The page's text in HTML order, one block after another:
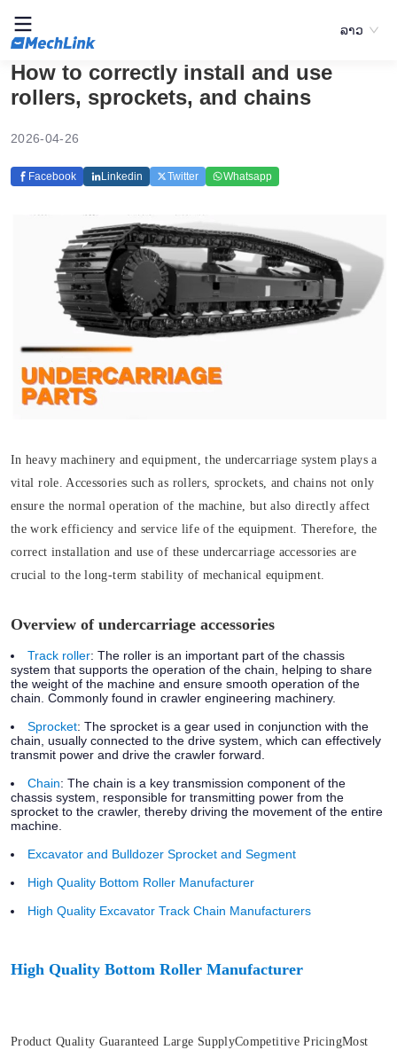
ລາວ
How to correctly install and use
rollers, sprockets, and chains
2026-04-26
Facebook Linkedin Twitter Whatsapp
In heavy machinery and equipment, the undercarriage system plays a
vital role. Accessories such as rollers, sprockets, and chains not only
ensure the normal operation of the machine, but also directly affect
the work efficiency and service life of the equipment. Therefore, the
correct installation and use of these undercarriage accessories are
crucial to the long-term stability of mechanical equipment.
Overview of undercarriage accessories
Track roller: The roller is an important part of the chassis
system that supports the operation of the chain, helping to share
the weight of the machine and ensure smooth operation of the
chain. Commonly found in crawler engineering machinery.
Sprocket: The sprocket is a gear used in conjunction with the
chain, usually connected to the drive system, which can effectively
transmit power and drive the crawler forward.
Chain: The chain is a key transmission component of the
chassis system, responsible for transmitting power from the
sprocket to the crawler, thereby driving the movement of the entire
machine.
Excavator and Bulldozer Sprocket and Segment
High Quality Bottom Roller Manufacturer
High Quality Excavator Track Chain Manufacturers
High Quality Bottom Roller Manufacturer
Product Quality Guaranteed Large SupplyCompetitive PricingMost